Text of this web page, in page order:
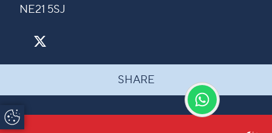
NE21 5SJ
SHARE